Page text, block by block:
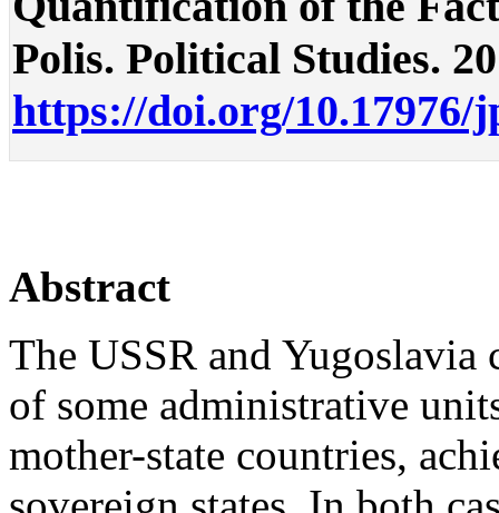
Polis. Political Studies.
https://doi.org/10.17976/
Abstract
The USSR and Yugoslavia
of some administrative
mother-state countries,